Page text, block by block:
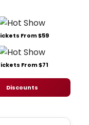
From $59
From $71
Discounts